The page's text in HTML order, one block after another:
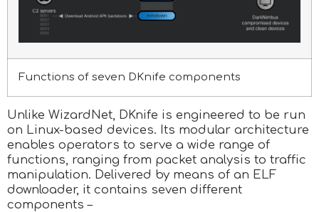
Functions of seven DKnife components
Unlike WizardNet, DKnife is engineered to be run
on Linux-based devices. Its modular architecture
enables operators to serve a wide range of
functions, ranging from packet analysis to traffic
manipulation. Delivered by means of an ELF
downloader, it contains seven different
components –